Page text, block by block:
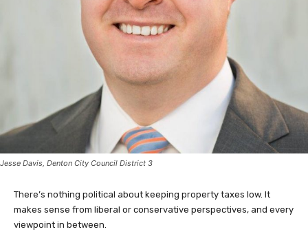
Jesse Davis, Denton City Council District 3
There’s nothing political about keeping property taxes low. It
makes sense from liberal or conservative perspectives, and every
viewpoint in between.